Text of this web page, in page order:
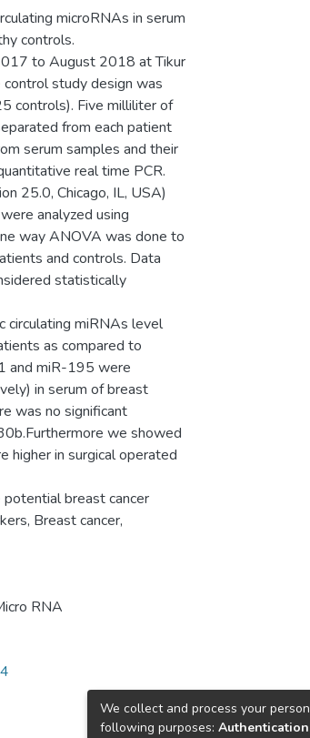
microRNAs in serum
controls.
to August 2018 at Tikur
study design was
controls). Five milliliter of
from each patient
serum samples and their
real time PCR.
25.0, Chicago, IL, USA)
analyzed using
way ANOVA was done to
and controls. Data
statistically
circulating miRNAs level
as compared to
and miR-195 were
in serum of breast
was no significant
we showed
in surgical operated
breast cancer
Breast cancer,
RNA
We collect and process your
following purposes: